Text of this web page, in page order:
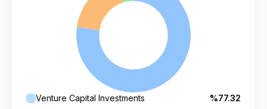
Venture Capital Investments
%77.32